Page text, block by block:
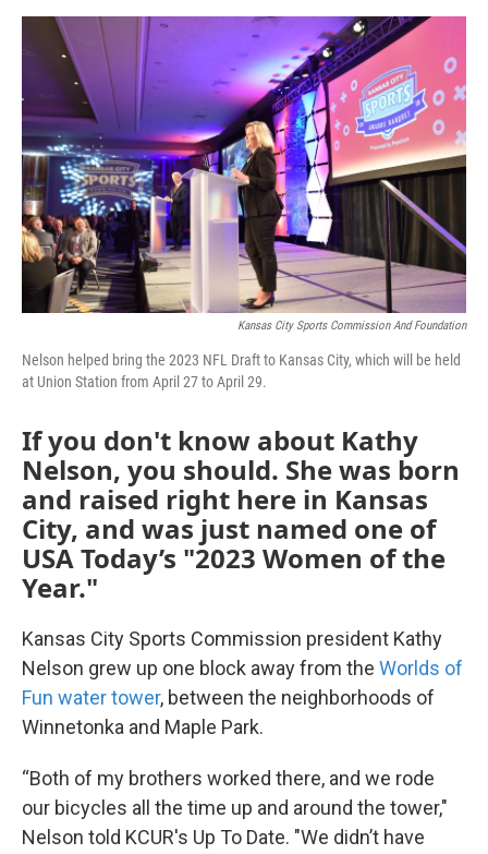
Kansas City Sports Commission And Foundation
Nelson helped bring the 2023 NFL Draft to Kansas City, which will be held
at Union Station from April 27 to April 29.
If you don't know about Kathy
Nelson, you should. She was born
and raised right here in Kansas
City, and was just named one of
USA Today’s "2023 Women of the
Year."
Kansas City Sports Commission president Kathy
Nelson grew up one block away from the Worlds of
Fun water tower, between the neighborhoods of
Winnetonka and Maple Park.
“Both of my brothers worked there, and we rode
our bicycles all the time up and around the tower,"
Nelson told KCUR's Up To Date. "We didn’t have